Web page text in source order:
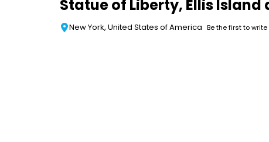
Statue of Liberty, Ellis Island
New York, United States of America Be the first to